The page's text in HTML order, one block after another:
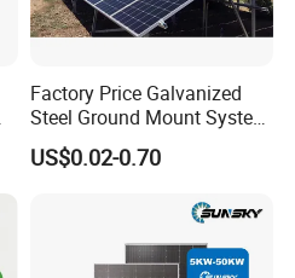
Factory Price Galvanized
Steel Ground Mount System
Solar Racking Ground
System Solar Panel Ground
US$0.02-0.70